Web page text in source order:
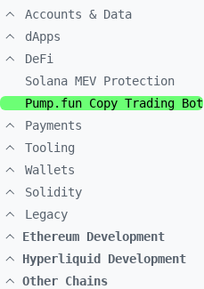
Accounts & Data
dApps
DeFi
Solana MEV Protection
Pump.fun Copy Trading Bot
Payments
Tooling
Wallets
Solidity
Legacy
Ethereum Development
Hyperliquid Development
Other Chains